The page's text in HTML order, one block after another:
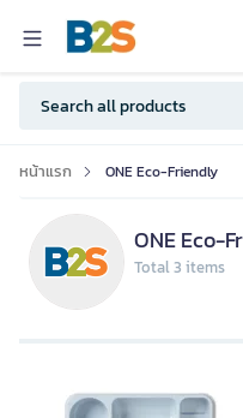
หน้าแรก ONE Eco-Friendly
ONE Eco-
Total 3 items